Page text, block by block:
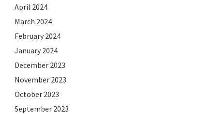
April 2024
March 2024
February 2024
January 2024
December 2023
November 2023
October 2023
September 2023